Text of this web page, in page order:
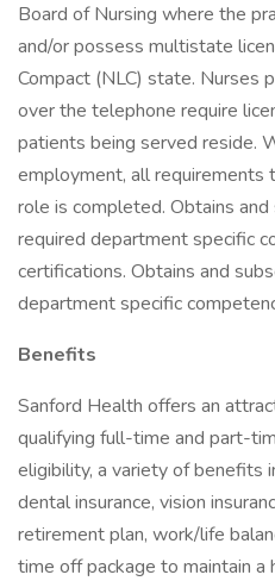
Board of Nursing where the
and/or possess multistate
Compact (NLC) state. Nurses
over the telephone require
patients being served reside.
employment, all requirements
role is completed. Obtains
required department specific
certifications. Obtains and
department specific
Benefits
Sanford Health offers an
qualifying full-time and part-
eligibility, a variety of benefits
dental insurance, vision
retirement plan, work/life
time off package to maintain